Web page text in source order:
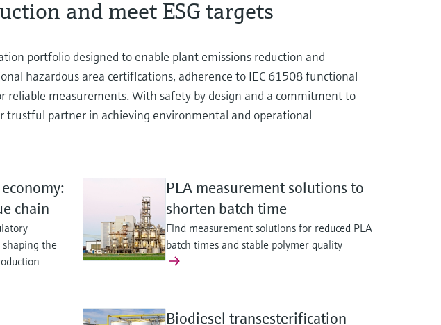
and meet ESG targets
portfolio designed to enable plant emissions reduction and
hazardous area certifications, adherence to IEC 61508 functional
reliable measurements. With safety by design and a commitment to
trustful partner in achieving environmental and operational
chain
shaping the
PLA measurement solutions to
shorten batch time
Find measurement solutions for reduced PLA
batch times and stable polymer quality
Biodiesel transesterification